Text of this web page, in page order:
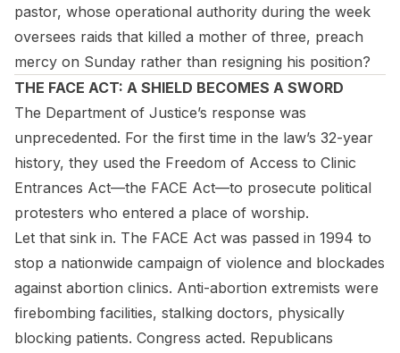
pastor, whose operational authority during the week
oversees raids that killed a mother of three, preach
mercy on Sunday rather than resigning his position?
THE FACE ACT: A SHIELD BECOMES A SWORD
The Department of Justice’s response was
unprecedented. For the first time in the law’s 32-year
history, they used the Freedom of Access to Clinic
Entrances Act—the FACE Act—to prosecute political
protesters who entered a place of worship.
Let that sink in. The FACE Act was passed in 1994 to
stop a nationwide campaign of violence and blockades
against abortion clinics. Anti-abortion extremists were
firebombing facilities, stalking doctors, physically
blocking patients. Congress acted. Republicans